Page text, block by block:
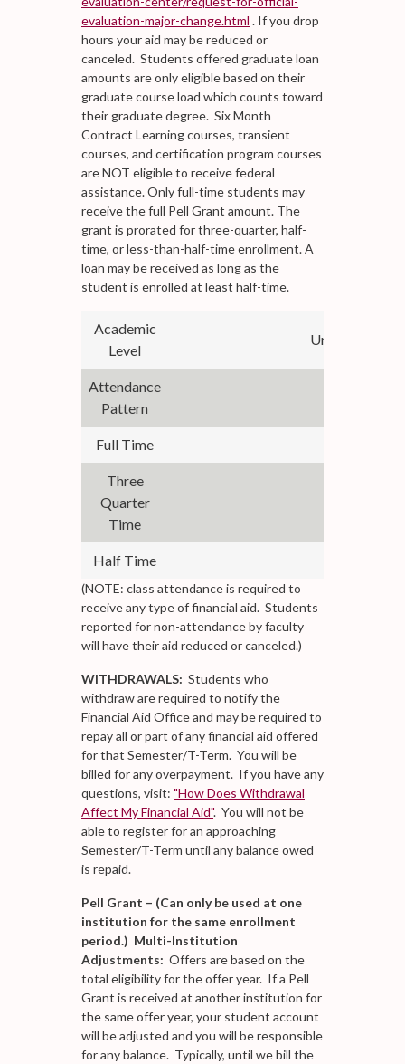
evaluation-major-change.html . If you drop
hours your aid may be reduced or
canceled. Students offered graduate loan
amounts are only eligible based on their
graduate course load which counts toward
their graduate degree. Six Month
Contract Learning courses, transient
courses, and certification program courses
are NOT eligible to receive federal
assistance. Only full-time students may
receive the full Pell Grant amount. The
grant is prorated for three-quarter, half-
time, or less-than-half-time enrollment. A
loan may be received as long as the
student is enrolled at least half-time.
Academic
Level
Undergraduate
Attendance
Pattern
Full Time
Three
Quarter
Time
Half Time
(NOTE: class attendance is required to
receive any type of financial aid. Students
reported for non-attendance by faculty
will have their aid reduced or canceled.)
WITHDRAWALS: Students who
withdraw are required to notify the
Financial Aid Office and may be required to
repay all or part of any financial aid offered
for that Semester/T-Term. You will be
billed for any overpayment. If you have any
questions, visit: "How Does Withdrawal
Affect My Financial Aid". You will not be
able to register for an approaching
Semester/T-Term until any balance owed
is repaid.
Pell Grant – (Can only be used at one
institution for the same enrollment
period.) Multi-Institution
Adjustments: Offers are based on the
total eligibility for the offer year. If a Pell
Grant is received at another institution for
the same offer year, your student account
will be adjusted and you will be responsible
for any balance. Typically, until we bill the